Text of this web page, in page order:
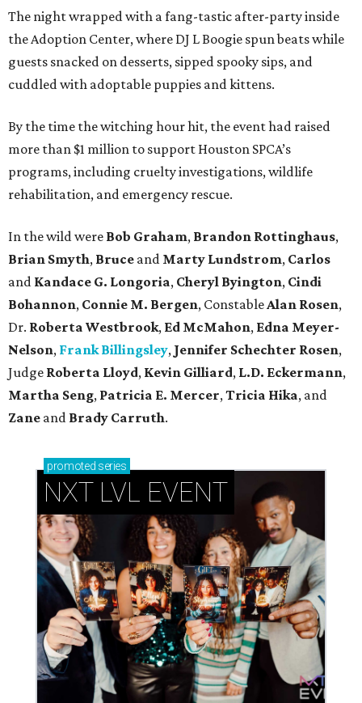
The night wrapped with a fang-tastic after-party inside
the Adoption Center, where DJ L Boogie spun beats while
guests snacked on desserts, sipped spooky sips, and
cuddled with adoptable puppies and kittens.
By the time the witching hour hit, the event had raised
more than $1 million to support Houston SPCA’s
programs, including cruelty investigations, wildlife
rehabilitation, and emergency rescue.
In the wild were Bob Graham, Brandon Rottinghaus,
Brian Smyth, Bruce and Marty Lundstrom, Carlos
and Kandace G. Longoria, Cheryl Byington, Cindi
Bohannon, Connie M. Bergen, Constable Alan Rosen,
Dr. Roberta Westbrook, Ed McMahon, Edna Meyer-
Nelson, Frank Billingsley, Jennifer Schechter Rosen,
Judge Roberta Lloyd, Kevin Gilliard, L.D. Eckermann,
Martha Seng, Patricia E. Mercer, Tricia Hika, and
Zane and Brady Carruth.
promoted series
NXT LVL EVENT